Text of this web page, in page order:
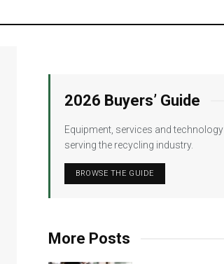
2026 Buyers’ Guide
Equipment, services and
serving the recycling industry.
BROWSE THE GUIDE
More Posts